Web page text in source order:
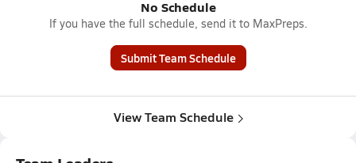
No Schedule
If you have the full schedule, send it to MaxPreps.
Submit Team Schedule
View Team Schedule